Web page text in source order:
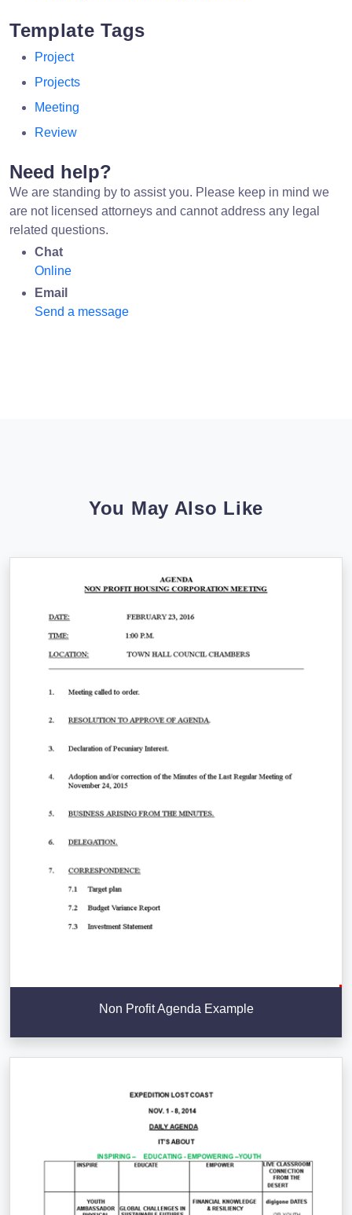
Template Tags
Project
Projects
Meeting
Review
Need help?
We are standing by to assist you. Please keep in mind we
are not licensed attorneys and cannot address any legal
related questions.
Chat
Online
Email
Send a message
You May Also Like
Non Profit Agenda Example